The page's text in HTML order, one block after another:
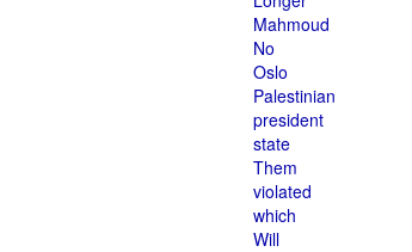
Mahmoud
No
Oslo
Palestinian
president
state
Them
violated
which
Will